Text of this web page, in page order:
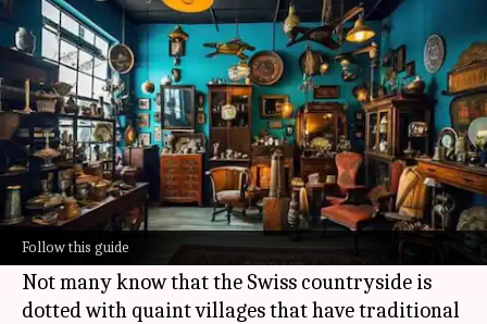
Follow this guide
Where to shop for antique
treasures in Switzerland
By Simran Jeet Jul 08, 2026 03:31 pm
What's the story
Switzerlandis famous for its stunning
landscapes and rich culture, but it also has some
hidden gems for antique lovers.
Not many know that the Swiss countryside is
dotted with quaint villages that have traditional